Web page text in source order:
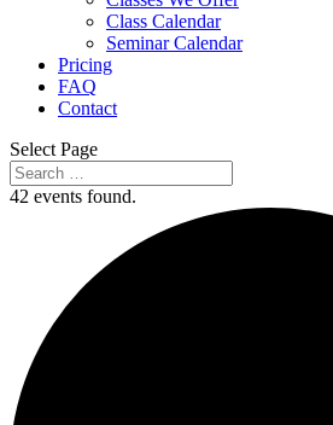
Class Calendar
Seminar Calendar
Pricing
FAQ
Contact
Select Page
42 events found.